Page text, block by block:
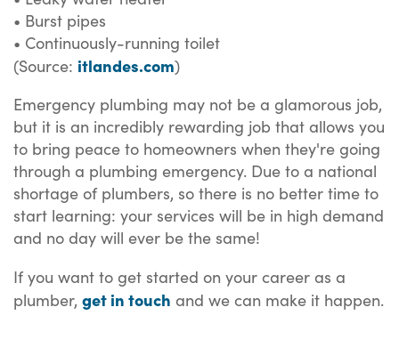
• Burst pipes
• Continuously-running toilet
(Source: itlandes.com)
Emergency plumbing may not be a glamorous job,
but it is an incredibly rewarding job that allows you
to bring peace to homeowners when they're going
through a plumbing emergency. Due to a national
shortage of plumbers, so there is no better time to
start learning: your services will be in high demand
and no day will ever be the same!
If you want to get started on your career as a
plumber, get in touch and we can make it happen.